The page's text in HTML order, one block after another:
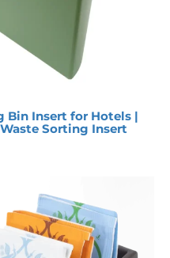
Bin Insert for Hotels |
Waste Sorting Insert